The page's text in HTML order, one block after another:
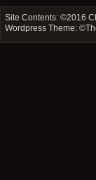
Site Contents: ©2016
Wordpress Theme: ©